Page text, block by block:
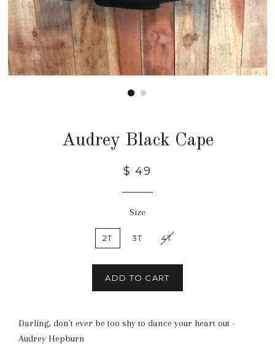
Audrey Black Cape
$ 49
Size
2T 3T 4T
ADD TO CART
Darling, don't ever be too shy to dance your heart out -
Audrey Hepburn